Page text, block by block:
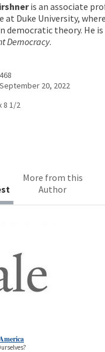
is an associate
at Duke University,
democratic theory. He
Democracy.
September 20, 2022
8 1/2
More from this
Author